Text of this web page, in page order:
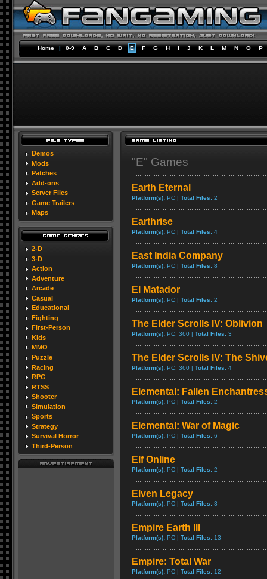
Home | 0-9 A B C D E F G H I J K L M N O P
Demos
Mods
Patches
Add-ons
Server Files
Game Trailers
Maps
2-D
3-D
Action
Adventure
Arcade
Casual
Educational
Fighting
First-Person
Kids
MMO
Puzzle
Racing
RPG
RTSS
Shooter
Simulation
Sports
Strategy
Survival Horror
Third-Person
"E" Games
Earth Eternal
Platform(s): PC | Total Files: 2
Earthrise
Platform(s): PC | Total Files: 4
East India Company
Platform(s): PC | Total Files: 8
El Matador
Platform(s): PC | Total Files: 2
The Elder Scrolls IV: Oblivion
Platform(s): PC, 360 | Total Files: 3
The Elder Scrolls IV: The
Platform(s): PC, 360 | Total Files: 4
Elemental: Fallen
Platform(s): PC | Total Files: 2
Elemental: War of Magic
Platform(s): PC | Total Files: 6
Elf Online
Platform(s): PC | Total Files: 2
Elven Legacy
Platform(s): PC | Total Files: 3
Empire Earth III
Platform(s): PC | Total Files: 13
Empire: Total War
Platform(s): PC | Total Files: 12